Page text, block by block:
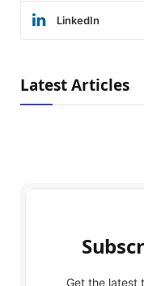
LinkedIn
Latest Articles
Get the latest